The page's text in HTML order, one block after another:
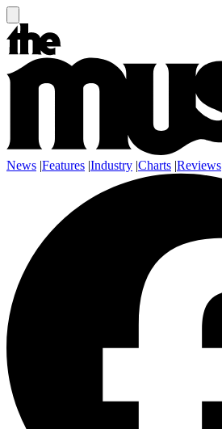
News |Features |Industry |Charts |Reviews